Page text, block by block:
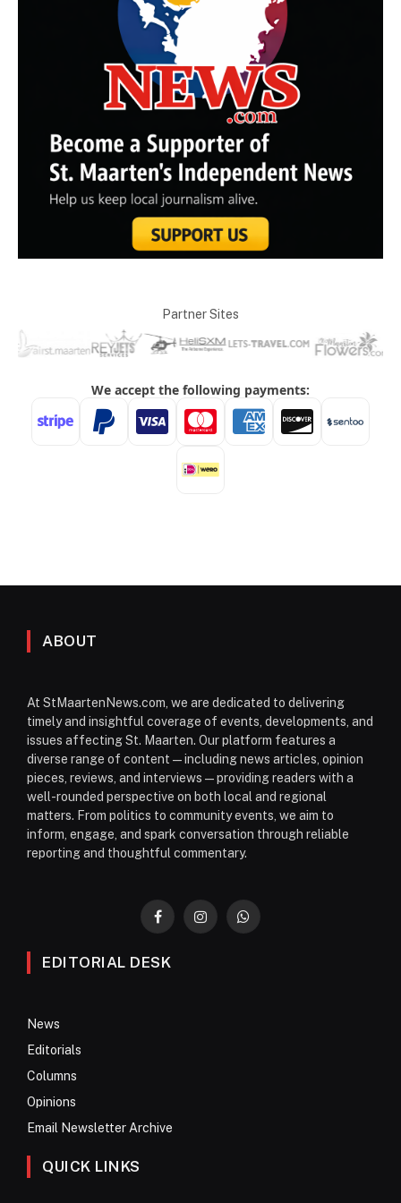
Partner Sites
ABOUT
At StMaartenNews.com, we are dedicated to delivering
timely and insightful coverage of events, developments, and
issues affecting St. Maarten. Our platform features a
diverse range of content—including news articles, opinion
pieces, reviews, and interviews—providing readers with a
well-rounded perspective on both local and regional
matters. From politics to community events, we aim to
inform, engage, and spark conversation through reliable
reporting and thoughtful commentary.
FacebookInstagramWhatsApp
EDITORIAL DESK
News
Editorials
Columns
Opinions
Email Newsletter Archive
QUICK LINKS